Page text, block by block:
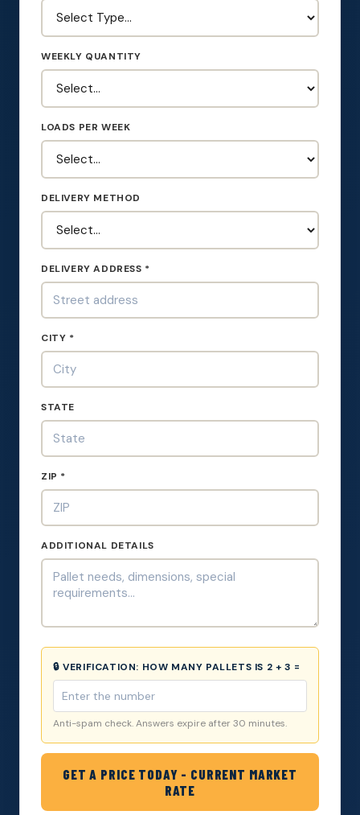
WEEKLY QUANTITY
LOADS PER WEEK
DELIVERY METHOD
DELIVERY ADDRESS *
CITY *
STATE
ZIP *
ADDITIONAL DETAILS
🔒 VERIFICATION: HOW MANY PALLETS IS 2 + 3 =
Anti-spam check. Answers expire after 30 minutes.
GET A PRICE TODAY - CURRENT MARKET
RATE